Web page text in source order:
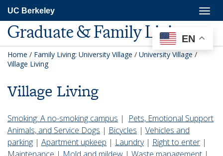
main
content
UC Berkeley
Graduate & Family Living
Home / Family Living: University Village / University Village /
Village Living
Village Living
Smoking: A no-smoking campus | Pets, Emotional Support
Animals, and Service Dogs | Bicycles | Vehicles and
parking | Apartment upkeep | Laundry| Right to enter |
EN